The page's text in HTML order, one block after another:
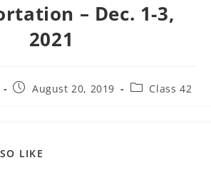
– Dec. 1-3,
2021
August 20, 2019 Class 42
LIKE